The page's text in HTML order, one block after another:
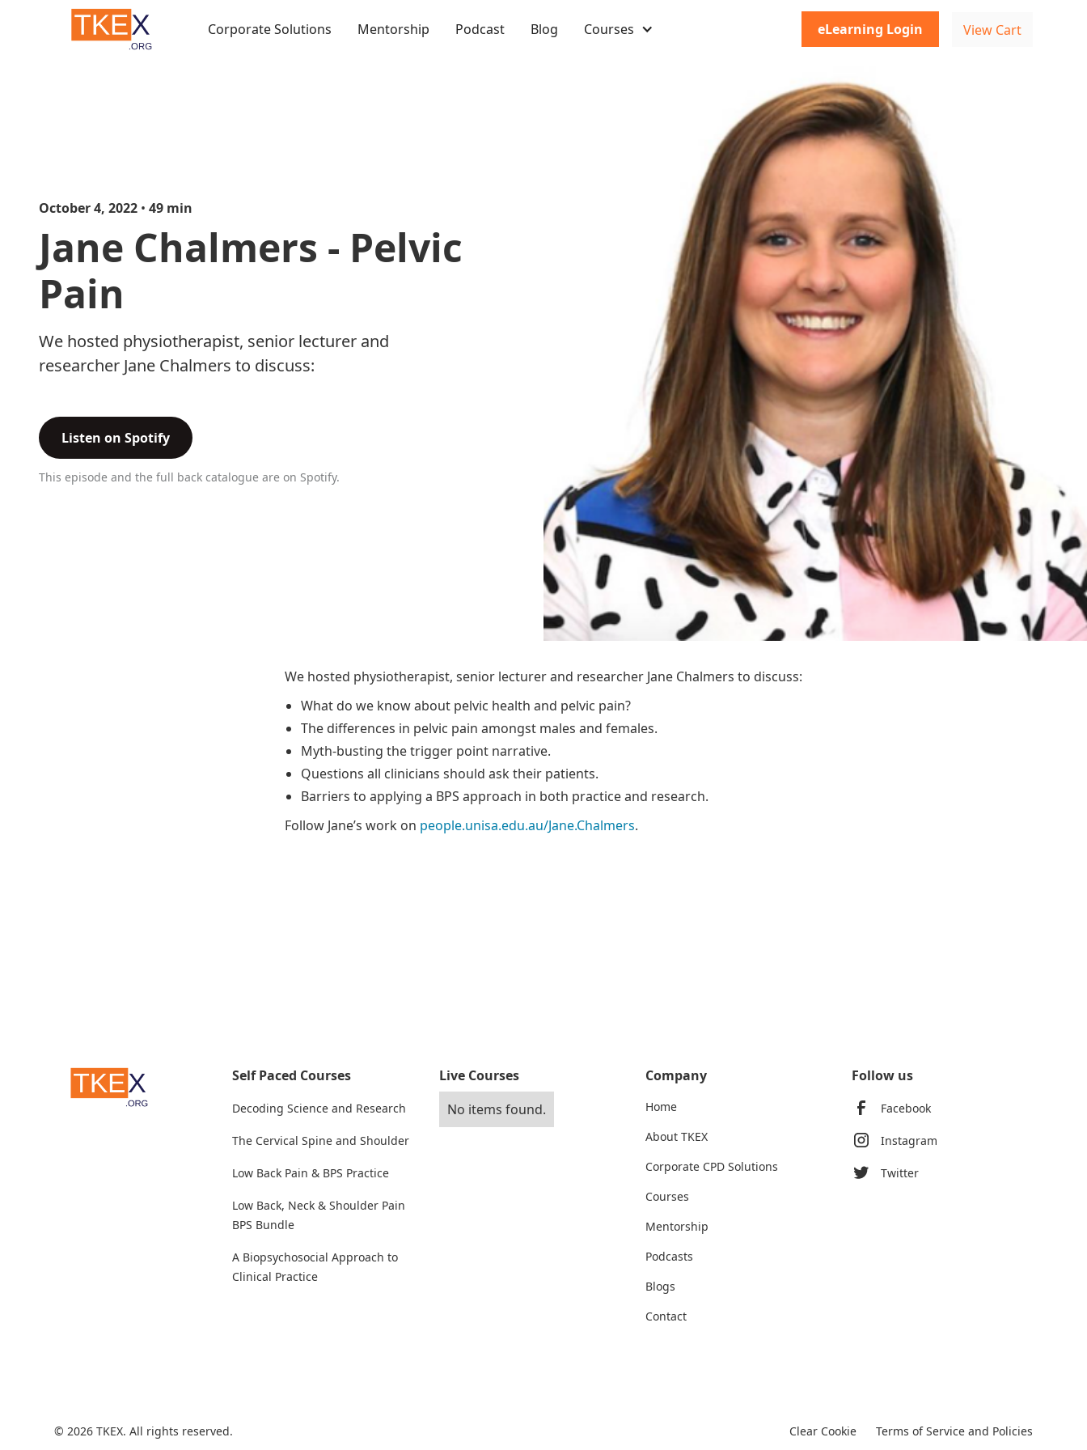
Corporate Solutions Mentorship Podcast Blog Courses eLearning Login View Cart
October 4, 2022 • 49 min
Jane Chalmers - Pelvic
Pain
We hosted physiotherapist, senior lecturer and
researcher Jane Chalmers to discuss:
Listen on Spotify
This episode and the full back catalogue are on Spotify.
We hosted physiotherapist, senior lecturer and researcher Jane Chalmers to discuss:
What do we know about pelvic health and pelvic pain?
The differences in pelvic pain amongst males and females.
Myth-busting the trigger point narrative.
Questions all clinicians should ask their patients.
Barriers to applying a BPS approach in both practice and research.
Follow Jane’s work on people.unisa.edu.au/Jane.Chalmers.
Self Paced Courses
Decoding Science and Research
The Cervical Spine and Shoulder
Low Back Pain & BPS Practice
Low Back, Neck & Shoulder Pain
BPS Bundle
A Biopsychosocial Approach to
Clinical Practice
Live Courses
No items found.
Company
Home
About TKEX
Corporate CPD Solutions
Courses
Mentorship
Podcasts
Blogs
Contact
Follow us
Facebook
Instagram
Twitter
© 2026 TKEX. All rights reserved. Clear Cookie Terms of Service and Policies